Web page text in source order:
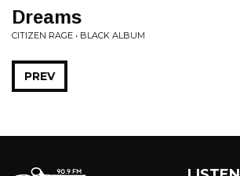
Dreams
CITIZEN RAGE • BLACK ALBUM
PREV